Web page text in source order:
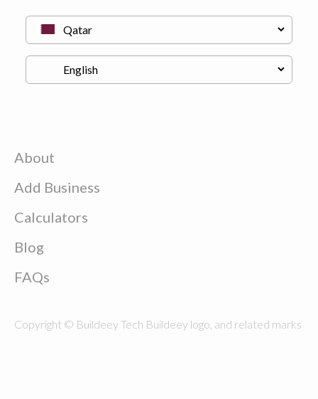
About
Add Business
Calculators
Blog
FAQs
Copyright © Buildeey Tech Buildeey logo, and related marks